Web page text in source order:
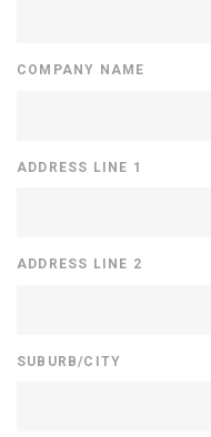
COMPANY NAME
ADDRESS LINE 1
ADDRESS LINE 2
SUBURB/CITY